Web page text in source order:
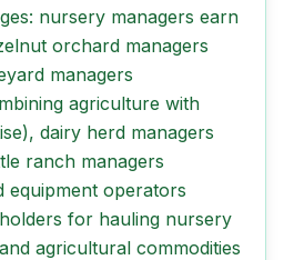
nursery managers earn
orchard managers
managers
agriculture with
dairy herd managers
ranch managers
operators
for hauling nursery
agricultural commodities